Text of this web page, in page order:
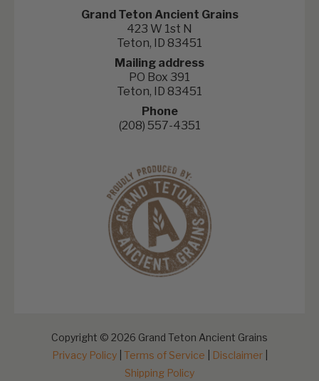
Grand Teton Ancient Grains
423 W 1st N
Teton, ID 83451
Mailing address
PO Box 391
Teton, ID 83451
Phone
(208) 557-4351
Copyright © 2026 Grand Teton Ancient Grains
Privacy Policy| Terms of Service Disclaimer
Shipping Policy